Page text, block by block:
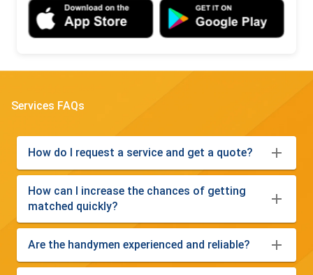
Services FAQs
How do I request a service and get a quote?
How can I increase the chances of getting
matched quickly?
Are the handymen experienced and reliable?